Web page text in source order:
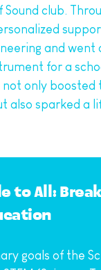
Sound club.
and went
for a
not only boosted
also sparked a
to All:
goals of the